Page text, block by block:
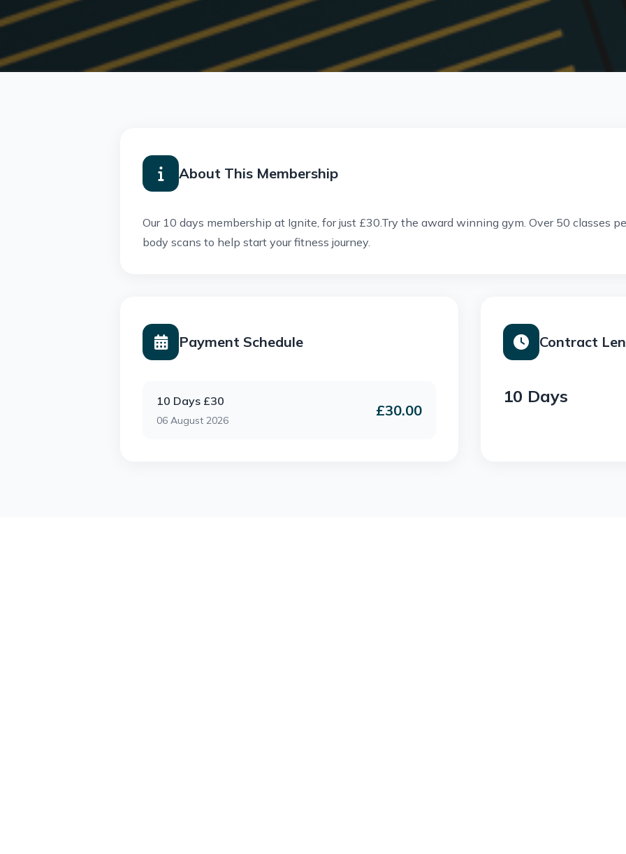
About This Membership
Our 10 days membership at Ignite, for just £30.Try the award winning gym. Over 50 classes
body scans to help start your fitness journey.
Payment Schedule
10 Days £30
06 August 2026
£30.00
Contract
10 Days